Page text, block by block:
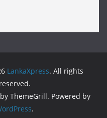
LankaXpress. All rights
reserved.
by ThemeGrill. Powered by
.